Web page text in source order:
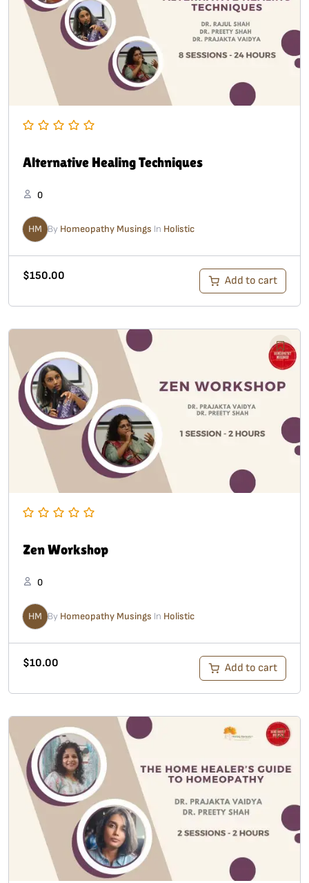
Alternative Healing Techniques
0
HM By Homeopathy Musings In Holistic
$150.00 Add to cart
Zen Workshop
0
HM By Homeopathy Musings In Holistic
$10.00 Add to cart